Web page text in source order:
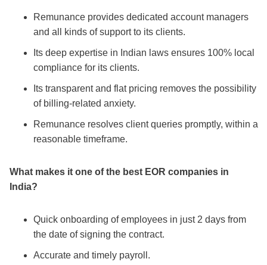
Remunance provides dedicated account managers
and all kinds of support to its clients.
Its deep expertise in Indian laws ensures 100% local
compliance for its clients.
Its transparent and flat pricing removes the possibility
of billing-related anxiety.
Remunance resolves client queries promptly, within a
reasonable timeframe.
What makes it one of the best EOR companies in
India?
Quick onboarding of employees in just 2 days from
the date of signing the contract.
Accurate and timely payroll.